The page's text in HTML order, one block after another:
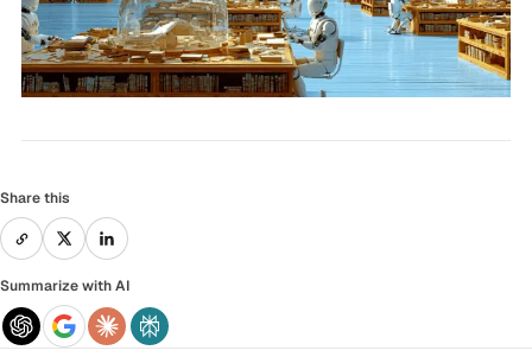
Share this
Summarize with AI